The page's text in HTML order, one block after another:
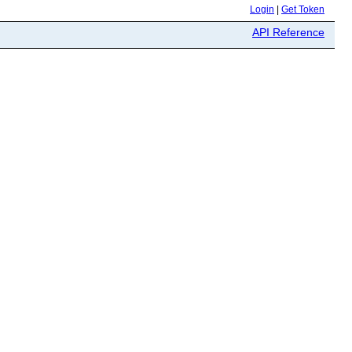
Login Get Token
API Reference